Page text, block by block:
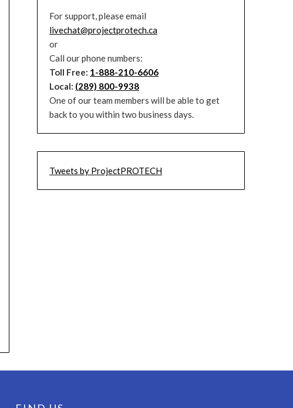
For support, please email
livechat@projectprotech.ca
or
Call our phone numbers:
Toll Free: 1-888-210-6606
Local: (289) 800-9938
One of our team members will be able to get
back to you within two business days.
Tweets by ProjectPROTECH